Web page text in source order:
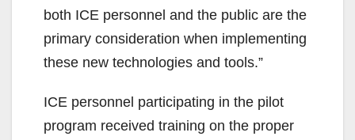
both ICE personnel and the public are the
primary consideration when implementing
these new technologies and tools.”
ICE personnel participating in the pilot
program received training on the proper